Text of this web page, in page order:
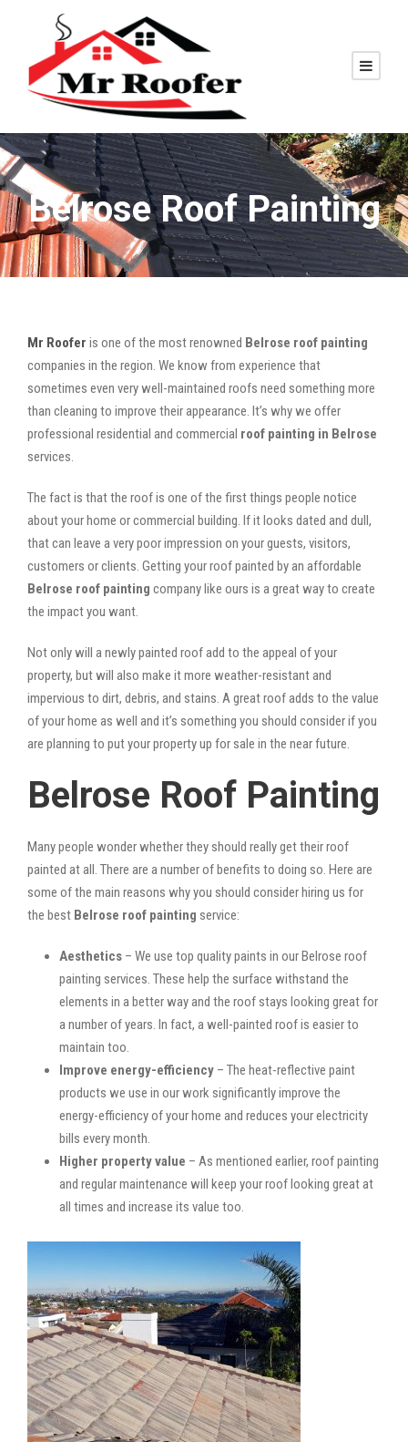
Belrose Roof Painting
Mr Roofer is one of the most renowned Belrose roof painting
companies in the region. We know from experience that
sometimes even very well-maintained roofs need something more
than cleaning to improve their appearance. It’s why we offer
professional residential and commercial roof painting in Belrose
services.
The fact is that the roof is one of the first things people notice
about your home or commercial building. If it looks dated and dull,
that can leave a very poor impression on your guests, visitors,
customers or clients. Getting your roof painted by an affordable
Belrose roof painting company like ours is a great way to create
the impact you want.
Not only will a newly painted roof add to the appeal of your
property, but will also make it more weather-resistant and
impervious to dirt, debris, and stains. A great roof adds to the value
of your home as well and it’s something you should consider if you
are planning to put your property up for sale in the near future.
Belrose Roof Painting
Many people wonder whether they should really get their roof
painted at all. There are a number of benefits to doing so. Here are
some of the main reasons why you should consider hiring us for
the best Belrose roof painting service:
Aesthetics – We use top quality paints in our Belrose roof
painting services. These help the surface withstand the
elements in a better way and the roof stays looking great for
a number of years. In fact, a well-painted roof is easier to
maintain too.
Improve energy-efficiency – The heat-reflective paint
products we use in our work significantly improve the
energy-efficiency of your home and reduces your electricity
bills every month.
Higher property value – As mentioned earlier, roof painting
and regular maintenance will keep your roof looking great at
all times and increase its value too.